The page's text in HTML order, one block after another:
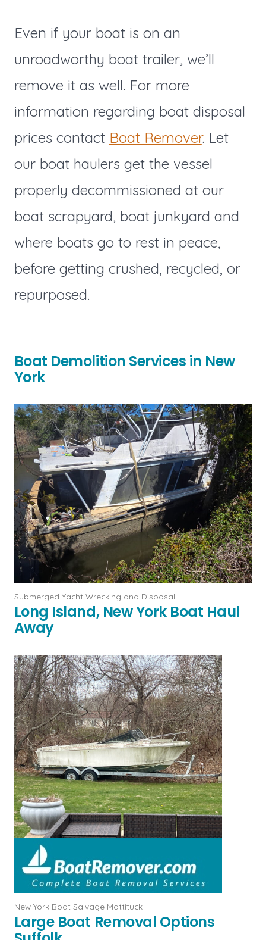
Even if your boat is on an
unroadworthy boat trailer, we’ll
remove it as well. For more
information regarding boat disposal
prices contact Boat Remover. Let
our boat haulers get the vessel
properly decommissioned at our
boat scrapyard, boat junkyard and
where boats go to rest in peace,
before getting crushed, recycled, or
repurposed.
Boat Demolition Services in New
York
Submerged Yacht Wrecking and Disposal
Long Island, New York Boat Haul
Away
New York Boat Salvage Mattituck
Large Boat Removal Options